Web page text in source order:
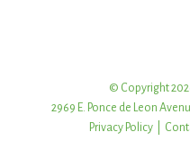
© Copyright
2969 E. Ponce de Leon
Privacy Policy